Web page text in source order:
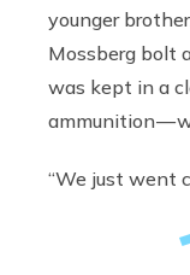
younger
Mossberg bolt
was kept in a
ammunition —
“We just went